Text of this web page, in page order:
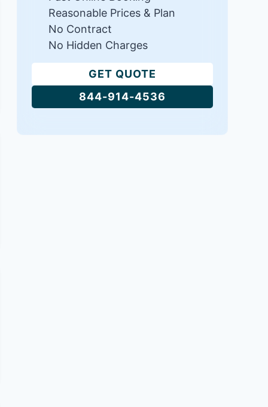
Reasonable Prices & Plan
No Contract
No Hidden Charges
GET QUOTE
844-914-4536